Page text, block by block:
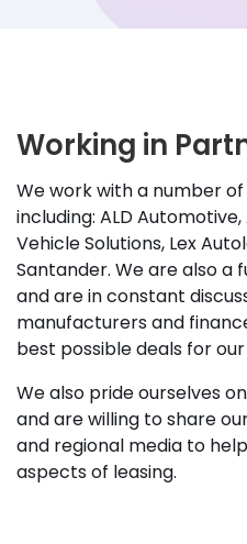
Working in
We work with a number
including: ALD
Vehicle Solutions, Lex
Santander. We are also a
and are in constant
manufacturers and
best possible deals for
We also pride ourselves
and are willing to share
and regional media to
aspects of leasing.